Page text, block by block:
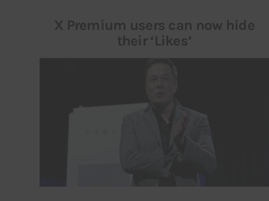
X Premium users can now hide
their ‘Likes’